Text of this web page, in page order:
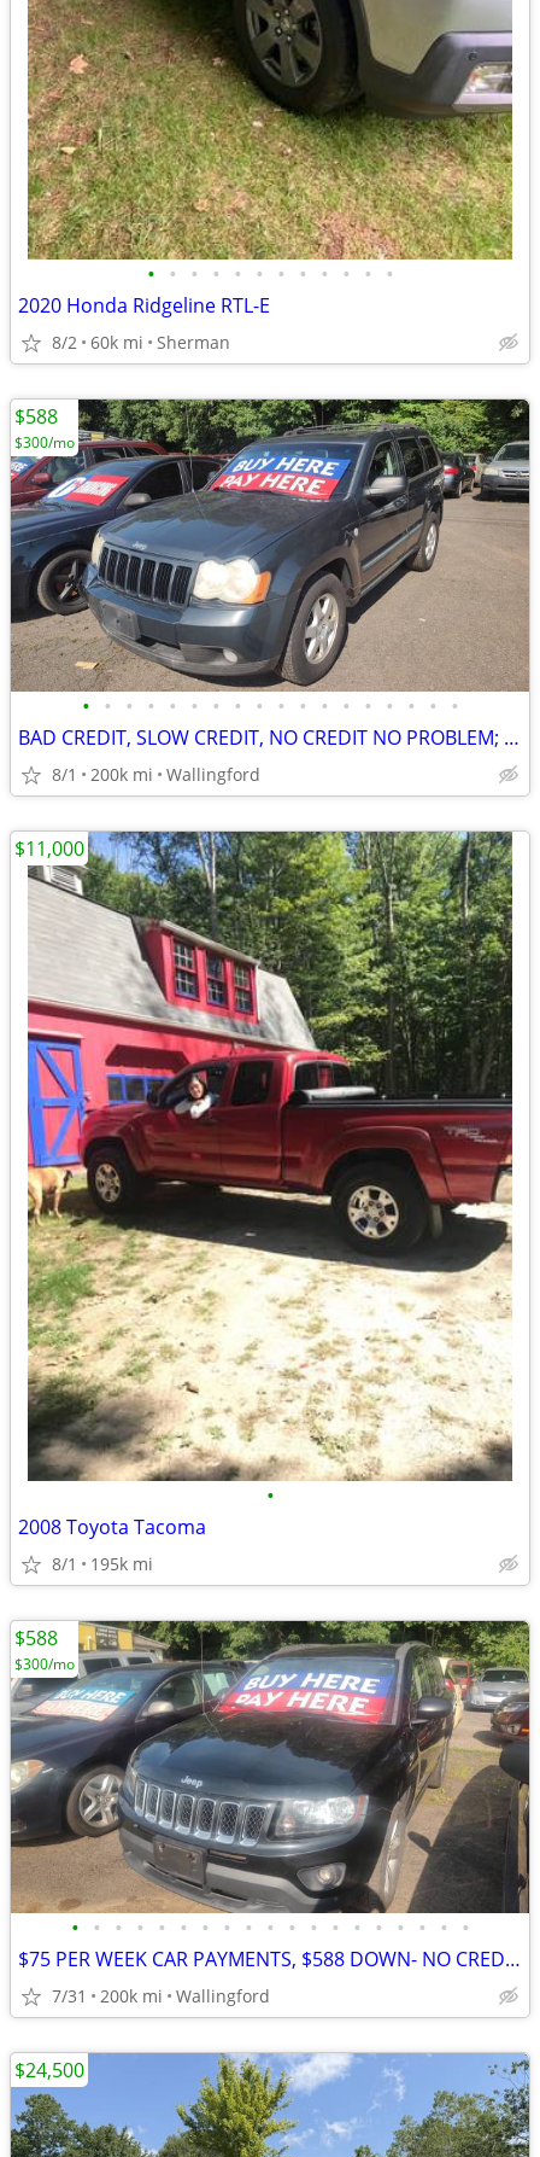
• • • • • • • • • • • •
2020 Honda Ridgeline RTL-E
8/2 60k mi Sherman
• • • • • • • • • • • • • • • • • •
BAD CREDIT, SLOW CREDIT, NO CREDIT NO PROBLEM; I WILL FINANCE YOU
8/1 200k mi Wallingford
$588
$300/mo
•
2008 Toyota Tacoma
8/1 195k mi
$11,000
• • • • • • • • • • • • • • • • • • •
$75 PER WEEK CAR PAYMENTS, $588 DOWN- NO CREDIT CHECK
7/31 200k mi Wallingford
$588
$300/mo
$24,500